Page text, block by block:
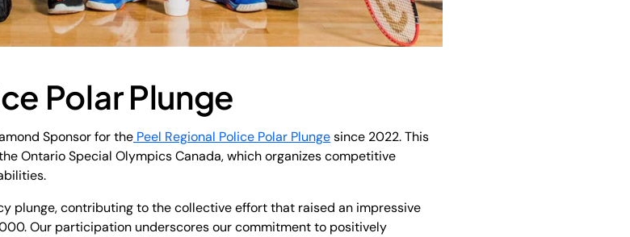
Polar Plunge
Sponsor for the Peel Regional Police Polar Plungesince 2022. This
Ontario Special Olympics Canada, which organizes competitive
plunge, contributing to the collective effort that raised an impressive
Our participation underscores our commitment to positively